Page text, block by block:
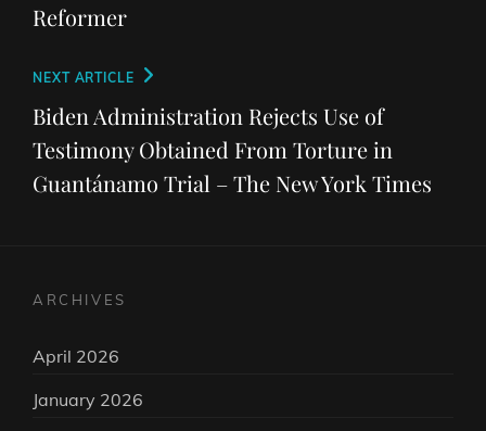
Reformer
Next
Post
NEXT ARTICLE
Biden Administration Rejects Use of
Testimony Obtained From Torture in
Guantánamo Trial – The New York Times
ARCHIVES
April 2026
January 2026